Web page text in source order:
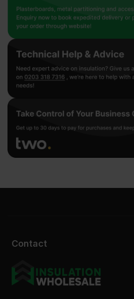
Contact